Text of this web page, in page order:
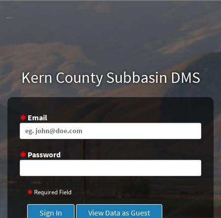
Kern County Subbasin DMS
Email
Password
Required Field
Sign In View Data as Guest